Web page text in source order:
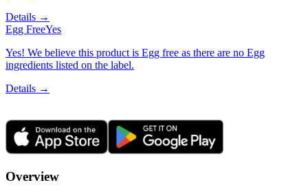
Details →
Egg FreeYes
Yes! We believe this product is Egg free as there are no Egg
ingredients listed on the label.
Details →
Overview